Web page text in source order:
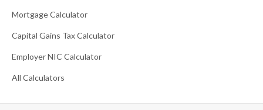
Mortgage Calculator
Capital Gains Tax Calculator
Employer NIC Calculator
All Calculators